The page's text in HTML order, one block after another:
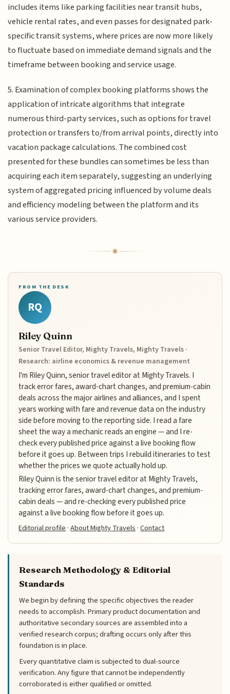
includes items like parking facilities near transit hubs,
vehicle rental rates, and even passes for designated park-
specific transit systems, where prices are now more likely
to fluctuate based on immediate demand signals and the
timeframe between booking and service usage.
5. Examination of complex booking platforms shows the
application of intricate algorithms that integrate
numerous third-party services, such as options for travel
protection or transfers to/from arrival points, directly into
vacation package calculations. The combined cost
presented for these bundles can sometimes be less than
acquiring each item separately, suggesting an underlying
system of aggregated pricing influenced by volume deals
and efficiency modeling between the platform and its
various service providers.
FROM THE DESK
RQ
Riley Quinn
Senior Travel Editor, Mighty Travels, Mighty Travels ·
Research: airline economics & revenue management
I'm Riley Quinn, senior travel editor at Mighty Travels. I
track error fares, award-chart changes, and premium-cabin
deals across the major airlines and alliances, and I spent
years working with fare and revenue data on the industry
side before moving to the reporting side. I read a fare
sheet the way a mechanic reads an engine — and I re-
check every published price against a live booking flow
before it goes up. Between trips I rebuild itineraries to test
whether the prices we quote actually hold up.
Riley Quinn is the senior travel editor at Mighty Travels,
tracking error fares, award-chart changes, and premium-
cabin deals — and re-checking every published price
against a live booking flow before it goes up.
Editorial profile·About Mighty Travels·Contact
Research Methodology & Editorial
Standards
We begin by defining the specific objectives the reader
needs to accomplish. Primary product documentation and
authoritative secondary sources are assembled into a
verified research corpus; drafting occurs only after this
foundation is in place.
Every quantitative claim is subjected to dual-source
verification. Any figure that cannot be independently
corroborated is either qualified or omitted.